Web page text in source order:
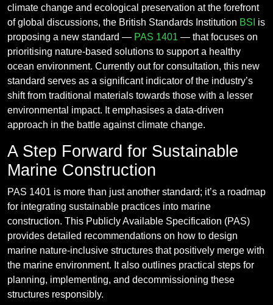
climate change and ecological preservation at the forefront
of global discussions, the British Standards Institution BSI is
proposing a new standard — PAS 1401 — that focuses on
prioritising nature-based solutions to support a healthy
ocean environment. Currently out for consultation, this new
standard serves as a significant indicator of the industry’s
shift from traditional materials towards those with a lesser
environmental impact. It emphasises a data-driven
approach in the battle against climate change.
A Step Forward for Sustainable
Marine Construction
PAS 1401 is more than just another standard; it’s a roadmap
for integrating sustainable practices into marine
construction. This Publicly Available Specification (PAS)
provides detailed recommendations on how to design
marine nature-inclusive structures that positively merge with
the marine environment. It also outlines practical steps for
planning, implementing, and decommissioning these
structures responsibly.